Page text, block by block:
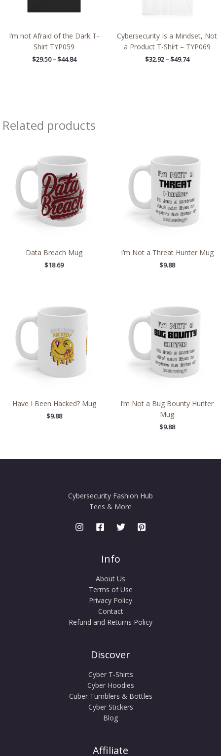
I’m not Afraid of the Dark T-
Shirt TYP059
$29.50 – $44.84
Cybersecurity Is a Mindset, Not
a Product T-Shirt – TYP069
$32.92 – $49.74
Related products
Data Breach Mug
$18.69
I’m Not a Threat Hunter Mug
$9.88
Have I Been Hacked? Mug
$9.88
I’m Not a Bug Bounty Hunter
Mug
$9.88
Cybersecurity Fashion Hub
Tees & More
Info
About Us
Terms of Use
Privacy Policy
Contact
Refund and Returns Policy
Discover
Cyber T-Shirts
Cyber Hoodies
Cuber Tumblers & Bottles
Cyber Stickers
Blog
Affiliate